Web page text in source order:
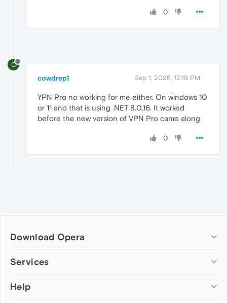
0
C
cowdrep1 Sep 1, 2025, 12:19 PM
YPN Pro no working for me either. On windows 10
or 11 and that is using .NET 8.0.16. It worked
before the new version of VPN Pro came along
0
Download Opera
Computer browsers
Opera for Mac
Services
Add-ons
Help